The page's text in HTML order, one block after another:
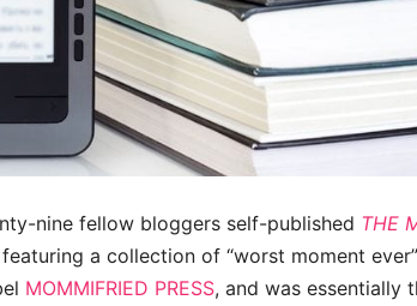
nine fellow bloggers self-published THE
a collection of “worst moment
MOMMIFRIED PRESS, and was essentially